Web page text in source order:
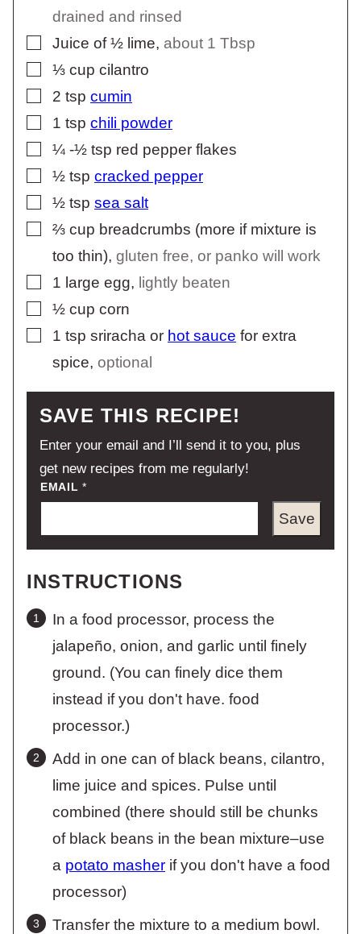
drained and rinsed
▢
Juice of ½ lime, about 1 Tbsp
▢⅓ cup cilantro
▢
2 tsp cumin
▢
1 tsp chili powder
▢¼ -½ tsp red pepper flakes
▢½ tsp cracked pepper
▢½ tsp sea salt
▢
⅔ cup breadcrumbs (more if mixture is
too thin), gluten free, or panko will work
▢
1 large egg, lightly beaten
▢½ cup corn
▢
1 tsp sriracha or hot sauce for extra
spice, optional
SAVE THIS RECIPE!
Enter your email and I’ll send it to you, plus
get new recipes from me regularly!
EMAIL*
Save
INSTRUCTIONS
In a food processor, process the
jalapeño, onion, and garlic until finely
ground. (You can finely dice them
instead if you don't have. food
processor.)
Add in one can of black beans, cilantro,
lime juice and spices. Pulse until
combined (there should still be chunks
of black beans in the bean mixture–use
a potato masher if you don't have a food
processor)
Transfer the mixture to a medium bowl.